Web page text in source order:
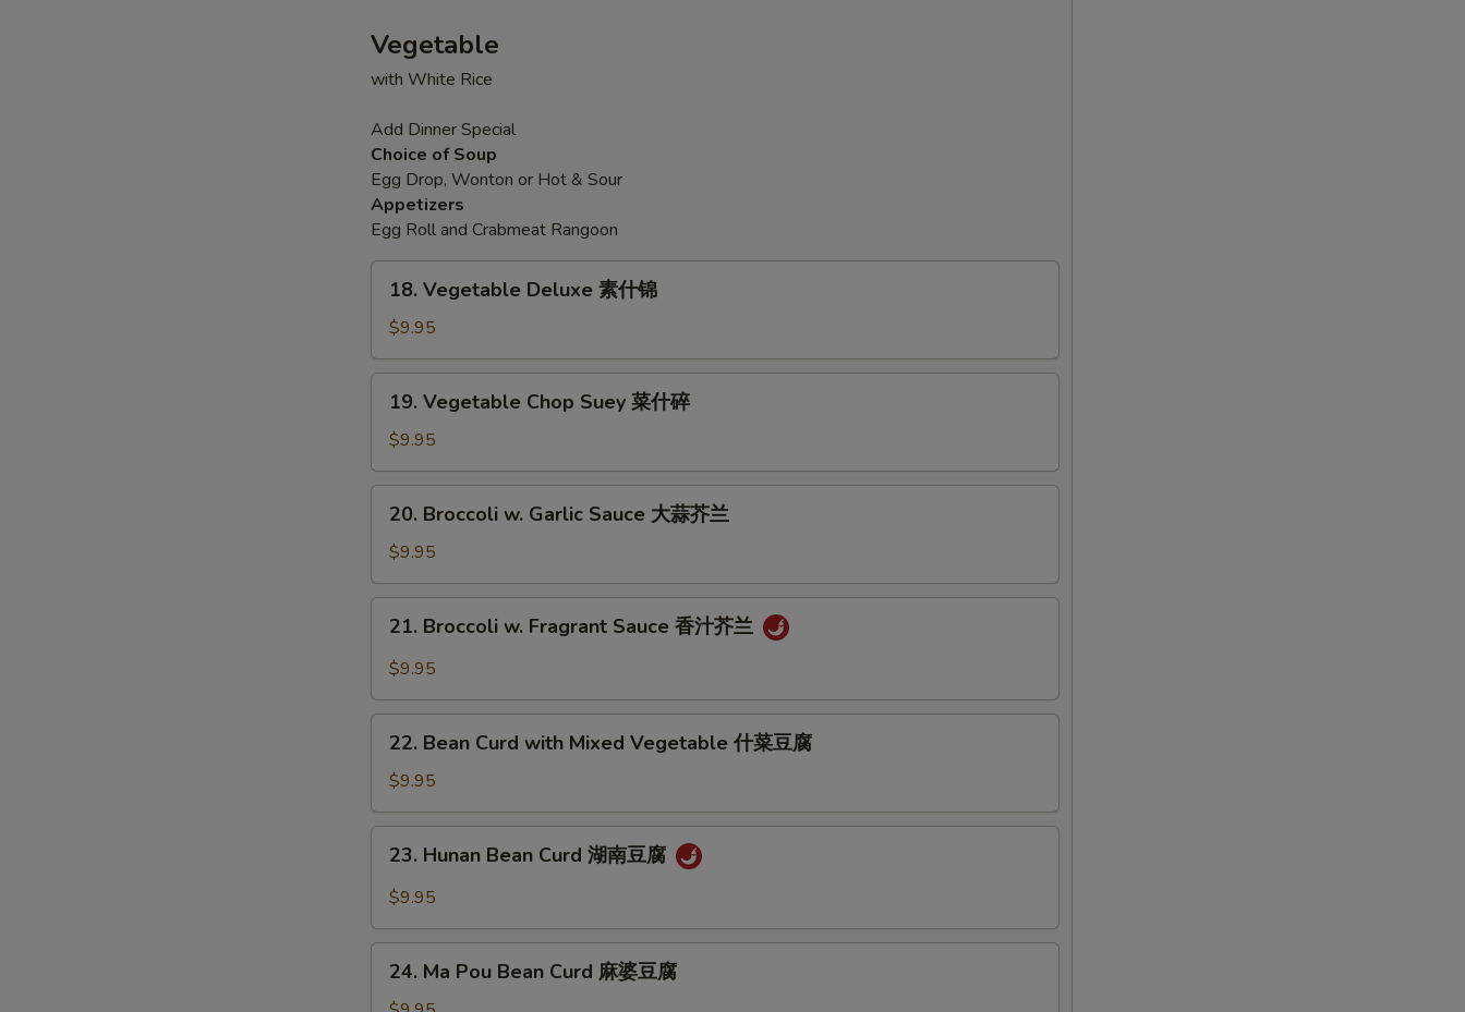
海
鲜
汤
Vegetable
with White Rice
Add Dinner Special
Choice of Soup
Egg Drop, Wonton or Hot & Sour
Appetizers
Egg Roll and Crabmeat Rangoon
Vegetable
Deluxe
素
什
18. Vegetable Deluxe 素什锦
$9.95
Vegetable
Chop
Suey
菜
19. Vegetable Chop Suey 菜什碎
$9.95
Broccoli
Garlic
Sauce
兰
20. Broccoli w. Garlic Sauce 大蒜芥兰
$9.95
Broccoli
Sauce
兰
21. Broccoli w. Fragrant Sauce 香汁芥兰
$9.95
Bean
Curd
with
Mixed
Vegetable
豆
22. Bean Curd with Mixed Vegetable 什菜豆腐
$9.95
Hunan
Bean
湖
23. Hunan Bean Curd 湖南豆腐
$9.95
Ma24. Ma Pou Bean Curd 麻婆豆腐
Special instructions
NOTE EXTRA CHARGES MAY BE INCURRED FOR ADDITIONS IN THIS
SECTION